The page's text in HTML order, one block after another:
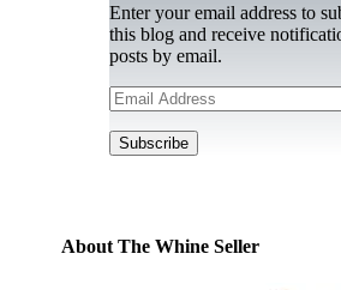
Enter your email address to
this blog and receive
posts by email.
Email
Address
Subscribe
About The Whine Seller